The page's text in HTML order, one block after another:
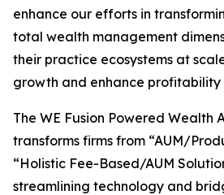
enhance our efforts in
total wealth management
their practice ecosystems at
growth and enhance profitability
The WE Fusion Powered Wealth
transforms firms from “AUM/
“Holistic Fee-Based/AUM
streamlining technology and